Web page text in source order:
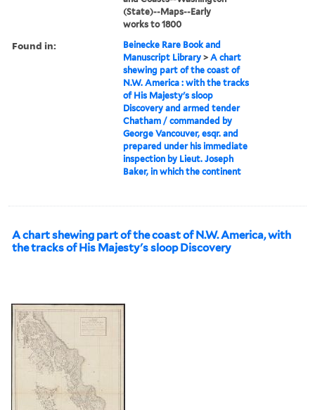
(State)--Maps--Early
works to 1800
Found in:
Beinecke Rare Book and
Manuscript Library >A chart
shewing part of the coast of
N.W. America : with the tracks
of His Majesty's sloop
Discovery and armed tender
Chatham / commanded by
George Vancouver, esqr. and
prepared under his immediate
inspection by Lieut. Joseph
Baker, in which the continent
A chart shewing part of the coast of N.W. America, with
the tracks of His Majesty's sloop Discovery